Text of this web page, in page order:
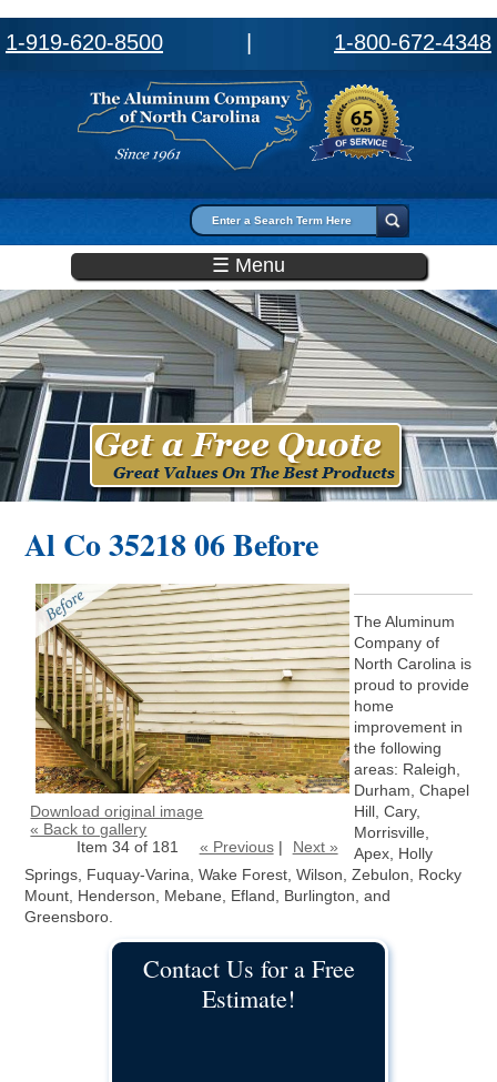
1-919-620-8500 1-800-672-4348
Search form
☰ Menu
Al Co 35218 06 Before
Download original image
« Back to gallery
Item 34 of 181
« Previous| Next »
The Aluminum
Company of
North Carolina is
proud to provide
home
improvement in
the following
areas: Raleigh,
Durham, Chapel
Hill, Cary,
Morrisville,
Apex, Holly
Springs, Fuquay-Varina, Wake Forest, Wilson, Zebulon, Rocky
Mount, Henderson, Mebane, Efland, Burlington, and
Greensboro.
Contact Us for a Free
Estimate!